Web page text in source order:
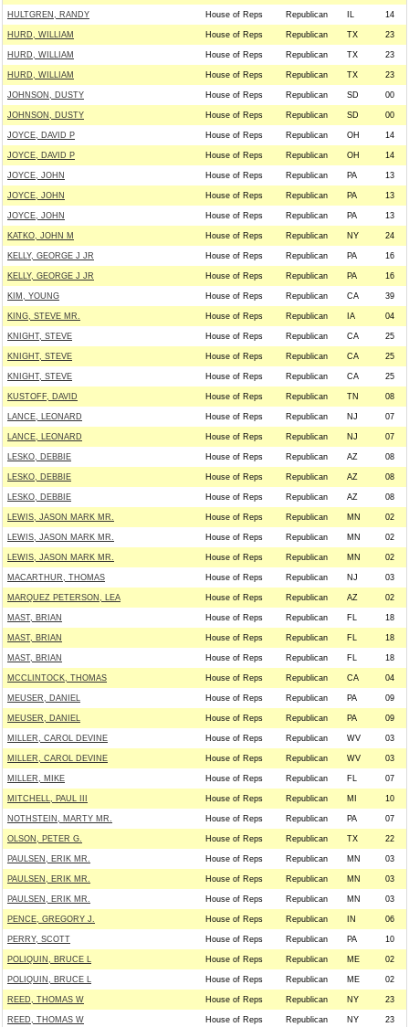
HULTGREN, RANDY House of Reps Republican IL 14
HURD, WILLIAM House of Reps Republican TX 23
HURD, WILLIAM House of Reps Republican TX 23
HURD, WILLIAM House of Reps Republican TX 23
JOHNSON, DUSTY House of Reps Republican SD 00
JOHNSON, DUSTY House of Reps Republican SD 00
JOYCE, DAVID P House of Reps Republican OH 14
JOYCE, DAVID P House of Reps Republican OH 14
JOYCE, JOHN House of Reps Republican PA 13
JOYCE, JOHN House of Reps Republican PA 13
JOYCE, JOHN House of Reps Republican PA 13
KATKO, JOHN M House of Reps Republican NY 24
KELLY, GEORGE J JR House of Reps Republican PA 16
KELLY, GEORGE J JR House of Reps Republican PA 16
KIM, YOUNG House of Reps Republican CA 39
KING, STEVE MR. House of Reps Republican IA 04
KNIGHT, STEVE House of Reps Republican CA 25
KNIGHT, STEVE House of Reps Republican CA 25
KNIGHT, STEVE House of Reps Republican CA 25
KUSTOFF, DAVID House of Reps Republican TN 08
LANCE, LEONARD House of Reps Republican NJ 07
LANCE, LEONARD House of Reps Republican NJ 07
LESKO, DEBBIE House of Reps Republican AZ 08
LESKO, DEBBIE House of Reps Republican AZ 08
LESKO, DEBBIE House of Reps Republican AZ 08
LEWIS, JASON MARK MR. House of Reps Republican MN 02
LEWIS, JASON MARK MR. House of Reps Republican MN 02
LEWIS, JASON MARK MR. House of Reps Republican MN 02
MACARTHUR, THOMAS House of Reps Republican NJ 03
MARQUEZ PETERSON, LEA House of Reps Republican AZ 02
MAST, BRIAN House of Reps Republican FL 18
MAST, BRIAN House of Reps Republican FL 18
MAST, BRIAN House of Reps Republican FL 18
MCCLINTOCK, THOMAS House of Reps Republican CA 04
MEUSER, DANIEL House of Reps Republican PA 09
MEUSER, DANIEL House of Reps Republican PA 09
MILLER, CAROL DEVINE House of Reps Republican WV 03
MILLER, CAROL DEVINE House of Reps Republican WV 03
MILLER, MIKE House of Reps Republican FL 07
MITCHELL, PAUL III House of Reps Republican MI 10
NOTHSTEIN, MARTY MR. House of Reps Republican PA 07
OLSON, PETER G. House of Reps Republican TX 22
PAULSEN, ERIK MR. House of Reps Republican MN 03
PAULSEN, ERIK MR. House of Reps Republican MN 03
PAULSEN, ERIK MR. House of Reps Republican MN 03
PENCE, GREGORY J. House of Reps Republican IN 06
PERRY, SCOTT House of Reps Republican PA 10
POLIQUIN, BRUCE L House of Reps Republican ME 02
POLIQUIN, BRUCE L House of Reps Republican ME 02
REED, THOMAS W House of Reps Republican NY 23
REED, THOMAS W House of Reps Republican NY 23